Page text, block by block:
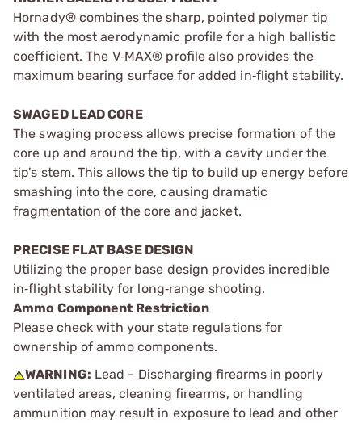
Hornady® combines the sharp, pointed polymer tip
with the most aerodynamic profile for a high ballistic
coefficient. The V‑MAX® profile also provides the
maximum bearing surface for added in‑flight stability.
SWAGED LEAD CORE
The swaging process allows precise formation of the
core up and around the tip, with a cavity under the
tip's stem. This allows the tip to build up energy before
smashing into the core, causing dramatic
fragmentation of the core and jacket.
PRECISE FLAT BASE DESIGN
Utilizing the proper base design provides incredible
in‑flight stability for long‑range shooting.
Ammo Component Restriction
Please check with your state regulations for
ownership of ammo components.
WARNING: Lead - Discharging firearms in poorly
ventilated areas, cleaning firearms, or handling
ammunition may result in exposure to lead and other